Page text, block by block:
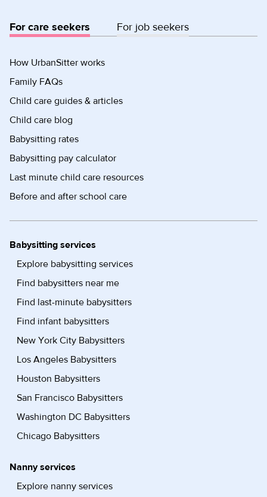
For care seekers For job seekers
How UrbanSitter works
Family FAQs
Child care guides & articles
Child care blog
Babysitting rates
Babysitting pay calculator
Last minute child care resources
Before and after school care
Babysitting services
Explore babysitting services
Find babysitters near me
Find last-minute babysitters
Find infant babysitters
New York City Babysitters
Los Angeles Babysitters
Houston Babysitters
San Francisco Babysitters
Washington DC Babysitters
Chicago Babysitters
Nanny services
Explore nanny services